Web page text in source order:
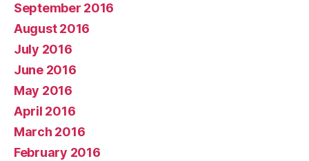
September 2016
August 2016
July 2016
June 2016
May 2016
April 2016
March 2016
February 2016